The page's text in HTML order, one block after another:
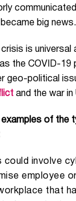
big news.
is universal
the COVID-19
geo-political
and the war in
of the
could involve
employee
that